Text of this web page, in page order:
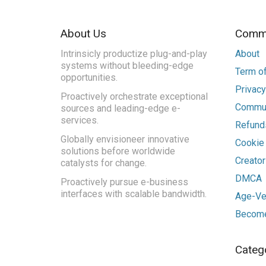
About Us
Intrinsicly productize plug-and-play
systems without bleeding-edge
opportunities.
Proactively orchestrate exceptional
sources and leading-edge e-
services.
Globally envisioneer innovative
solutions before worldwide
catalysts for change.
Proactively pursue e-business
interfaces with scalable bandwidth.
About
Term
DMCA
Age-